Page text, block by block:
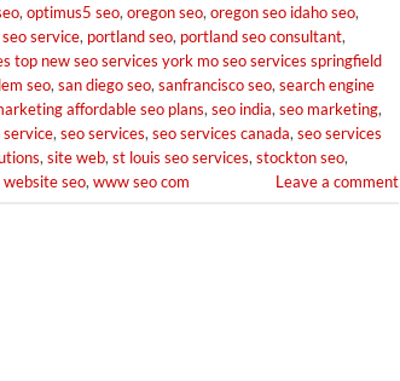
, optimus5 seo, oregon seo, oregon seo idaho seo,
service, portland seo, portland seo consultant,
top new seo services york mo seo services springfield
seo, san diego seo, sanfrancisco seo, search engine
affordable seo plans, seo india, seo marketing,
service, seo services, seo services canada, seo services
, site web, st louis seo services, stockton seo,
website seo, www seo com Leave a comment